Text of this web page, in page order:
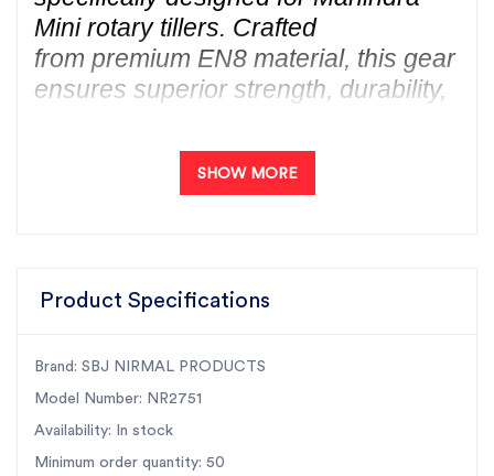
Mini rotary tillers. Crafted
from premium EN8 material, this gear
ensures superior strength, durability,
As India’s largest rotary tiller parts
manufacturer, SBJ Nirmal
nationwide and are available in every
your Mahindra Mini tiller’s
efficiency with our high-performance
30T gear, designed to
deliver exceptional productivity and
SHOW MORE
Product Specifications
Brand: SBJ NIRMAL PRODUCTS
Model Number: NR2751
Availability: In stock
Minimum order quantity: 50